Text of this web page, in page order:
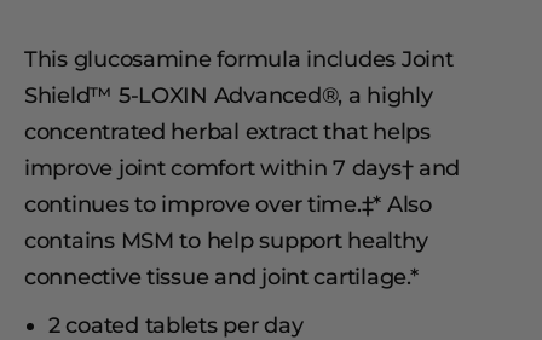
This glucosamine formula includes Joint
Shield™ 5-LOXIN Advanced®, a highly
concentrated herbal extract that helps
improve joint comfort within 7 days† and
continues to improve over time.‡* Also
contains MSM to help support healthy
connective tissue and joint cartilage.*
2 coated tablets per day